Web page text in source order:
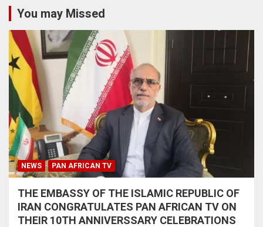
You may Missed
NEWS PAN AFRICAN TV
THE EMBASSY OF THE ISLAMIC REPUBLIC OF
IRAN CONGRATULATES PAN AFRICAN TV ON
THEIR 10TH ANNIVERSSARY CELEBRATIONS